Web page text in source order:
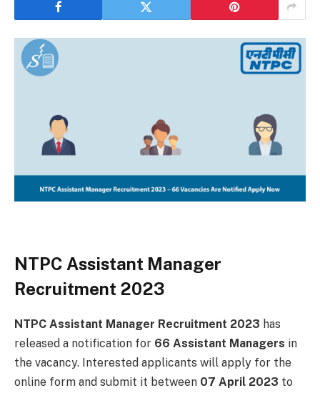
NTPC Assistant Manager
Recruitment 2023
NTPC Assistant Manager Recruitment 2023 has
released a notification for 66 Assistant Managers in
the vacancy. Interested applicants will apply for the
online form and submit it between 07 April 2023 to